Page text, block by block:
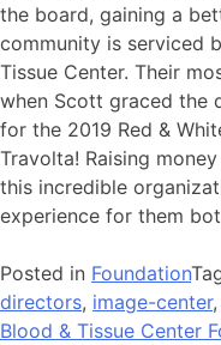
the board, gaining a
community is serviced
Tissue Center. Their
when Scott graced the
for the 2019 Red &
Travolta! Raising
this incredible
experience for them
Posted in Foundation
directors, image-center,
Blood & Tissue Center